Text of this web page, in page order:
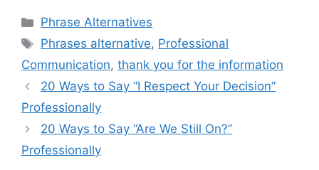
Categories
Phrase Alternatives
Tags
Phrases alternative, Professional
Communication, thank you for the information
20 Ways to Say “I Respect Your Decision”
Professionally
20 Ways to Say “Are We Still On?”
Professionally